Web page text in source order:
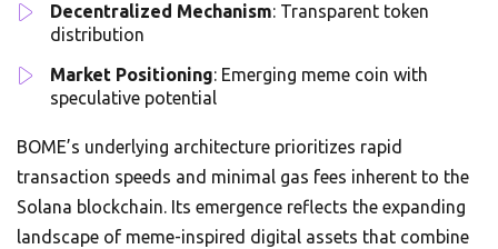
Decentralized Mechanism: Transparent token
distribution
Market Positioning: Emerging meme coin with
speculative potential
BOME’s underlying architecture prioritizes rapid
transaction speeds and minimal gas fees inherent to the
Solana blockchain. Its emergence reflects the expanding
landscape of meme-inspired digital assets that combine